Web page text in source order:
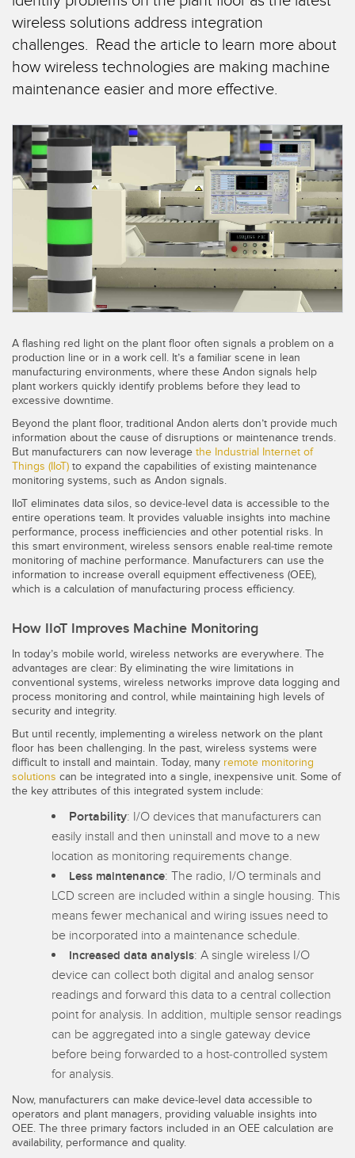
SENSORS
Laser Distance Measurement
Measuring Arrays
3D Time of Flight
Radar Sensors
Ultrasonic Sensors
Fiber Optic Amplifiers
Fiber Optics
Slot and Label Sensors
Registration Mark, Color and Luminescence Sensors
Pick-to-Light Sensors
Temperature Sensors
Detection Arrays and Wide Beam Sensors
Wired Condition Monitoring Sensors
Wireless Condition Monitoring Sensors
ACCESSORIES
Cordsets
SOFTWARE
Banner Measurement Sensor Software
Sensor GUI Software
TECHNOLOGY
Sensors with IO-Link
IIOT AND THE SMART
FACTORY
Call for Parts
Condition Monitoring: Predictive & Preventative Maintenance
Leading Edge Detection
Machine Monitoring/Overall Equipment Effectiveness
Overall Equipment Effectiveness (OEE)
Predictive Maintenance and Condition Monitoring
Predictive Maintenance and Condition Monitoring
Remote Monitoring
Tank Level Monitoring
Factory Communication
IO-Link
Washdown
wireless solutions address integration
challenges. Read the article to learn more about
how wireless technologies are making machine
maintenance easier and more effective.
A flashing red light on the plant floor often signals a problem on a
production line or in a work cell. It’s a familiar scene in lean
manufacturing environments, where these Andon signals help
plant workers quickly identify problems before they lead to
excessive downtime.
Beyond the plant floor, traditional Andon alerts don’t provide much
information about the cause of disruptions or maintenance trends.
But manufacturers can now leverage the Industrial Internet of
Things (IIoT) to expand the capabilities of existing maintenance
monitoring systems, such as Andon signals.
IIoT eliminates data silos, so device-level data is accessible to the
entire operations team. It provides valuable insights into machine
performance, process inefficiencies and other potential risks. In
this smart environment, wireless sensors enable real-time remote
monitoring of machine performance. Manufacturers can use the
information to increase overall equipment effectiveness (OEE),
which is a calculation of manufacturing process efficiency.
How IIoT Improves Machine Monitoring
In today’s mobile world, wireless networks are everywhere. The
advantages are clear: By eliminating the wire limitations in
conventional systems, wireless networks improve data logging and
process monitoring and control, while maintaining high levels of
security and integrity.
But until recently, implementing a wireless network on the plant
floor has been challenging. In the past, wireless systems were
difficult to install and maintain. Today, many remote monitoring
solutions can be integrated into a single, inexpensive unit. Some of
the key attributes of this integrated system include:
Portability: I/O devices that manufacturers can
easily install and then uninstall and move to a new
location as monitoring requirements change.
Less maintenance: The radio, I/O terminals and
LCD screen are included within a single housing. This
means fewer mechanical and wiring issues need to
be incorporated into a maintenance schedule.
Increased data analysis: A single wireless I/O
device can collect both digital and analog sensor
readings and forward this data to a central collection
point for analysis. In addition, multiple sensor readings
can be aggregated into a single gateway device
before being forwarded to a host-controlled system
for analysis.
Now, manufacturers can make device-level data accessible to
operators and plant managers, providing valuable insights into
OEE. The three primary factors included in an OEE calculation are
availability, performance and quality.